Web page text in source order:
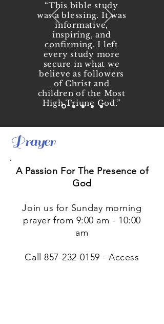
“This bible study
was a blessing. It was
informative,
inspiring, and
confirming. I left
every study more
secure in what we
believe as followers
of Christ and
children of the Most
High Triune God.”
Prayer
A Passion For The Presence of
God
Join us for Sunday morning
prayer from 9:00 am - 10:00
am
Call857-232-0159 - Access